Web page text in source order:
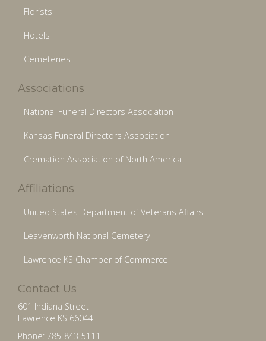
Florists
Hotels
Cemeteries
Associations
National Funeral Directors Association
Kansas Funeral Directors Association
Cremation Association of North America
Affiliations
United States Department of Veterans Affairs
Leavenworth National Cemetery
Lawrence KS Chamber of Commerce
Contact Us
601 Indiana Street
Lawrence KS 66044
Phone: 785-843-5111